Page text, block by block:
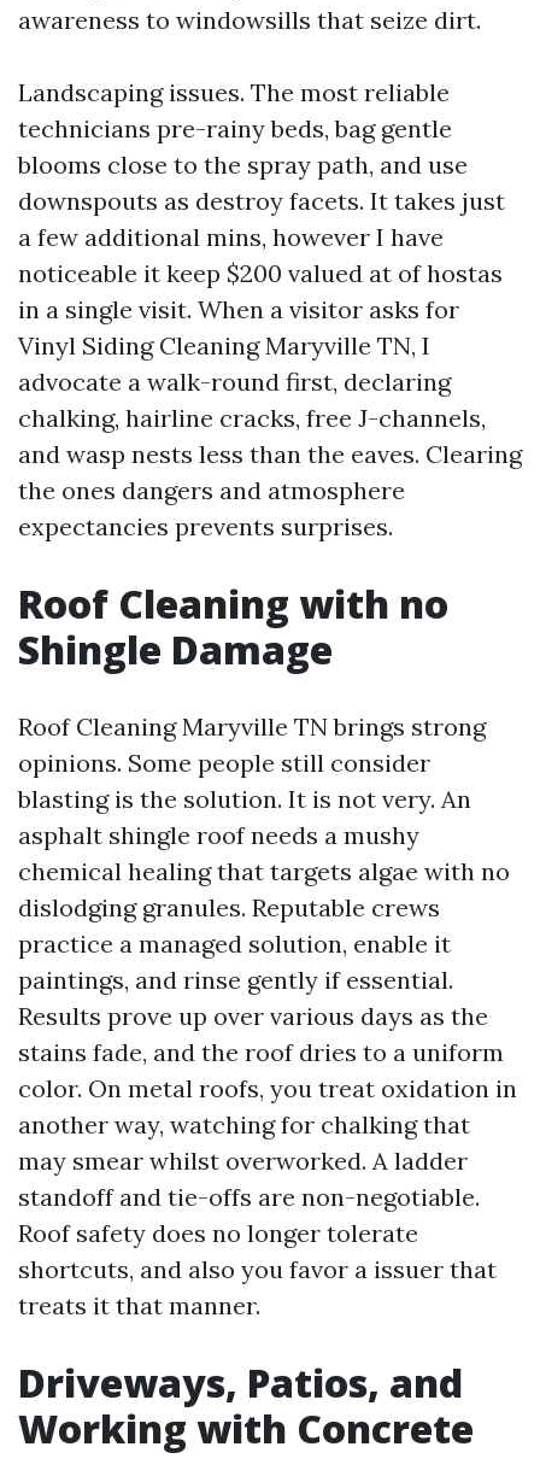
awareness to windowsills that seize dirt.
Landscaping issues. The most reliable
technicians pre-rainy beds, bag gentle
blooms close to the spray path, and use
downspouts as destroy facets. It takes just
a few additional mins, however I have
noticeable it keep $200 valued at of hostas
in a single visit. When a visitor asks for
Vinyl Siding Cleaning Maryville TN, I
advocate a walk-round first, declaring
chalking, hairline cracks, free J-channels,
and wasp nests less than the eaves. Clearing
the ones dangers and atmosphere
expectancies prevents surprises.
Roof Cleaning with no
Shingle Damage
Roof Cleaning Maryville TN brings strong
opinions. Some people still consider
blasting is the solution. It is not very. An
asphalt shingle roof needs a mushy
chemical healing that targets algae with no
dislodging granules. Reputable crews
practice a managed solution, enable it
paintings, and rinse gently if essential.
Results prove up over various days as the
stains fade, and the roof dries to a uniform
color. On metal roofs, you treat oxidation in
another way, watching for chalking that
may smear whilst overworked. A ladder
standoff and tie-offs are non-negotiable.
Roof safety does no longer tolerate
shortcuts, and also you favor a issuer that
treats it that manner.
Driveways, Patios, and
Working with Concrete